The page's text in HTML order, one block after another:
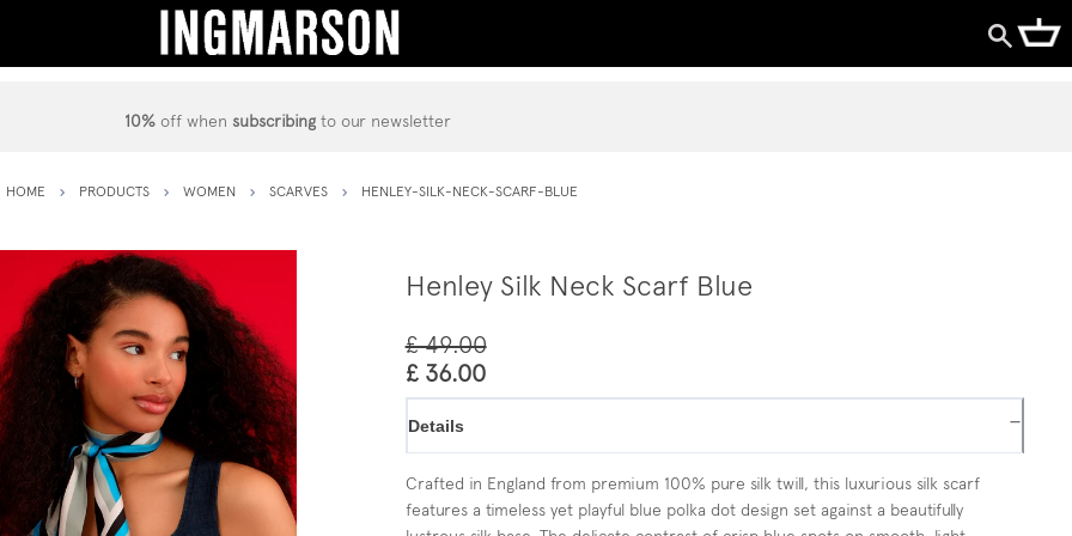
10% off when subscribingto our newsletter
HOME PRODUCTS WOMEN SCARVES HENLEY-SILK-NECK-SCARF-BLUE
Henley Silk Neck Scarf Blue
£ 49.00
£ 36.00
Details −
Crafted in England from premium 100% pure silk twill, this luxurious silk scarf
features a timeless yet playful blue polka dot design set against a beautifully